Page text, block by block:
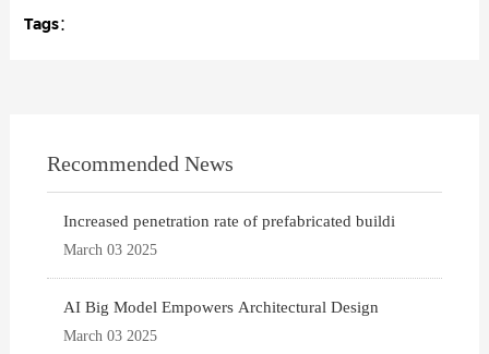
Tags：
Recommended News
Increased penetration rate of prefabricated buildi
March 03 2025
AI Big Model Empowers Architectural Design
March 03 2025